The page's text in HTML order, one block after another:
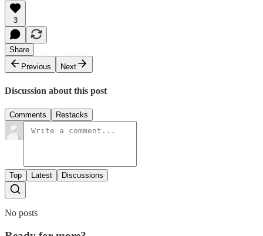
3
Share
Previous
Next
Discussion about this post
Comments Restacks
Top Latest Discussions
No posts